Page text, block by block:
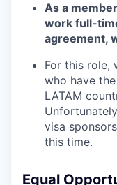
As a
work full-
agreement,
For this role,
who have
LATAM
visa
this time.
Equal